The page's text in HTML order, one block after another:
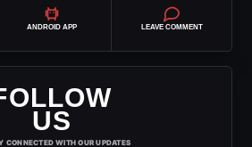
ANDROID APP LEAVE COMMENT
US
CONNECTED WITH OUR UPDATES